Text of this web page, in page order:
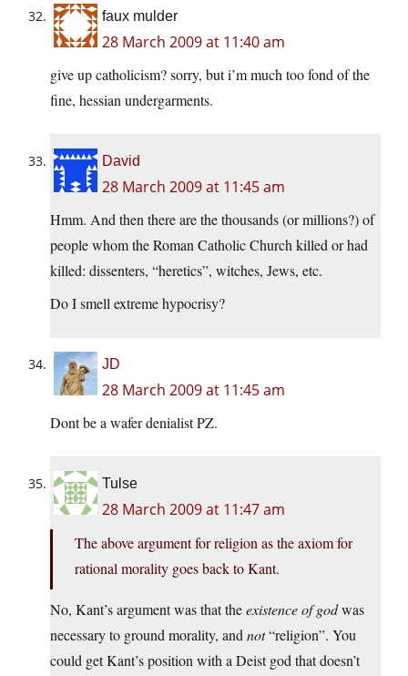
faux mulder
28 March 2009 at 11:40 am
give up catholicism? sorry, but i’m much too fond of the
fine, hessian undergarments.
David
28 March 2009 at 11:45 am
Hmm. And then there are the thousands (or millions?) of
people whom the Roman Catholic Church killed or had
killed: dissenters, “heretics”, witches, Jews, etc.
Do I smell extreme hypocrisy?
JD
28 March 2009 at 11:45 am
Dont be a wafer denialist PZ.
Tulse
28 March 2009 at 11:47 am
The above argument for religion as the axiom for
rational morality goes back to Kant.
No, Kant’s argument was that theexistence of godwas
necessary to ground morality, and not“religion”. You
could get Kant’s position with a Deist god that doesn’t